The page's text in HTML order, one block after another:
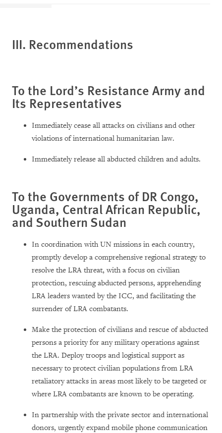
III. Recommendations
To the Lord’s Resistance Army and
Its Representatives
Immediately cease all attacks on civilians and other
violations of international humanitarian law.
Immediately release all abducted children and adults.
To the Governments of DR Congo,
Uganda, Central African Republic,
and Southern Sudan
In coordination with UN missions in each country,
promptly develop a comprehensive regional strategy to
resolve the LRA threat, with a focus on civilian
protection, rescuing abducted persons, apprehending
LRA leaders wanted by the ICC, and facilitating the
surrender of LRA combatants.
Make the protection of civilians and rescue of abducted
persons a priority for any military operations against
the LRA. Deploy troops and logistical support as
necessary to protect civilian populations from LRA
retaliatory attacks in areas most likely to be targeted or
where LRA combatants are known to be operating.
In partnership with the private sector and international
donors, urgently expand mobile phone communication